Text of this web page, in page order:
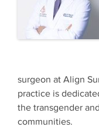
surgeon at Align
practice is
the transgender
communities.